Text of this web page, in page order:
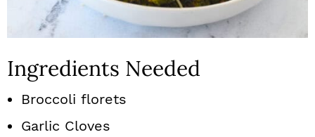
Ingredients Needed
Broccoli florets
Garlic Cloves